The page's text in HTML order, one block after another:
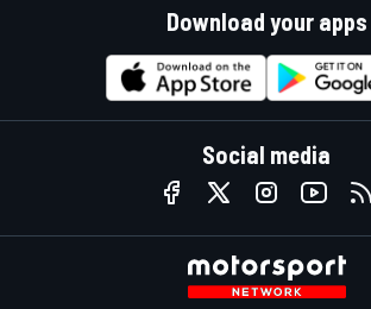
Download your apps
Social media